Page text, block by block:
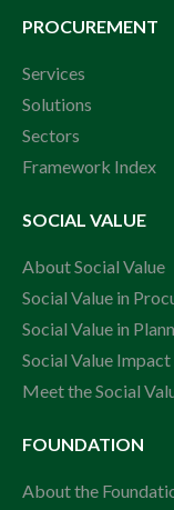
PROCUREMENT
Services
Solutions
Sectors
Framework Index
SOCIAL VALUE
About Social Value
Social Value in
Social Value in
Social Value Impact
Meet the Social
FOUNDATION
About the